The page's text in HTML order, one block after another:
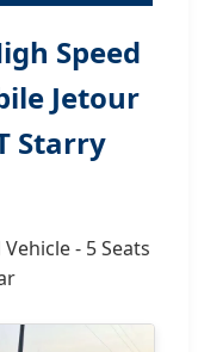
Speed
Jetour
Starry
- 5 Seats